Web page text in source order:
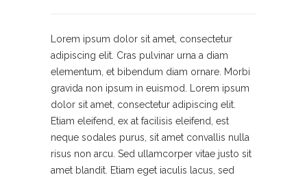
Lorem ipsum dolor sit amet, consectetur
adipiscing elit. Cras pulvinar urna a diam
elementum, et bibendum diam ornare. Morbi
gravida non ipsum in euismod. Lorem ipsum
dolor sit amet, consectetur adipiscing elit.
Etiam eleifend, ex at facilisis eleifend, est
neque sodales purus, sit amet convallis nulla
risus non arcu. Sed ullamcorper vitae justo sit
amet blandit. Etiam eget iaculis lacus, sed